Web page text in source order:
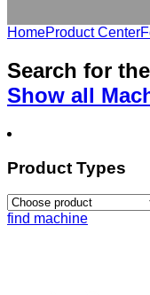
HomeProduct Center
Search for the
Show all
Product Types
find machine